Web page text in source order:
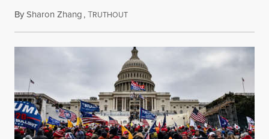
BySharon Zhang,TRUTHOUTAugust 29, 2022